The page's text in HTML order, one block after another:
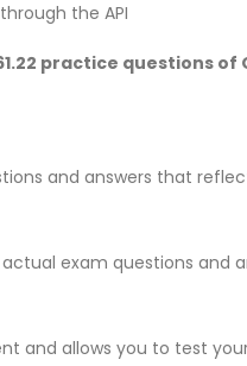
the API
practice questions of
and answers that
exam questions and
and allows you to test